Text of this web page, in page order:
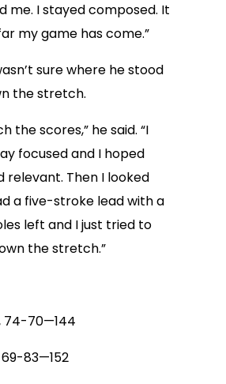
me. I stayed composed. It
my game has come.”
sure where he stood
the stretch.
the scores,” he said. “I
focused and I hoped
relevant. Then I looked
a five-stroke lead with a
left and I just tried to
the stretch.”
74-70—144
83—152